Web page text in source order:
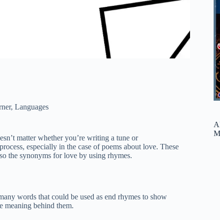
, Languages
matter whether you’re writing a tune or
especially in the case of poems about love. These
the synonyms for love by using rhymes.
words that could be used as end rhymes to show
meaning behind them.